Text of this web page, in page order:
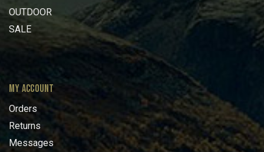
OUTDOOR
SALE
MY ACCOUNT
Orders
Returns
Messages